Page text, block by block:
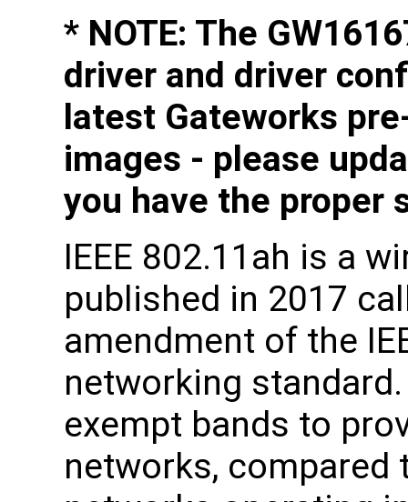
* NOTE: The
driver and driver
latest Gateworks
images - please
you have the proper
IEEE 802.11ah is a
published in 2017
amendment of the
networking
exempt bands to
networks, compared